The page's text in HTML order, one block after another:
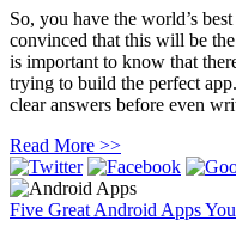
So, you have the world’s
convinced that this will be
is important to know that
trying to build the perfect
clear answers before even
Read More >>
Five Great Android Apps